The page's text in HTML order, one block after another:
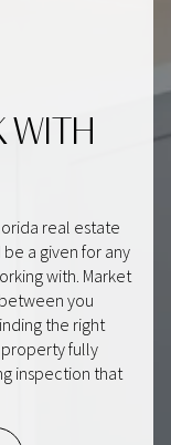
WITH
real estate
a given for any
with. Market
you
the right
property fully
inspection that